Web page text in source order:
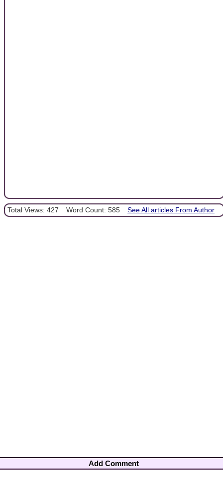
Total Views: 427 Word Count: 585 See All articles From Author
Add Comment